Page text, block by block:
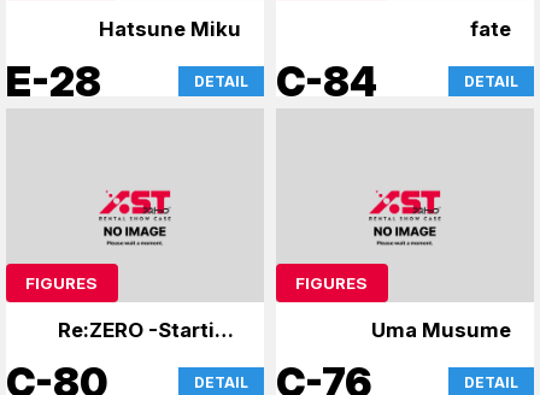
Hatsune Miku
E-28 DETAIL
fate
C-84 DETAIL
FIGURES
Re:ZERO -Starting
Life in Another
C-80 DETAIL
FIGURES
Uma Musume
C-76 DETAIL